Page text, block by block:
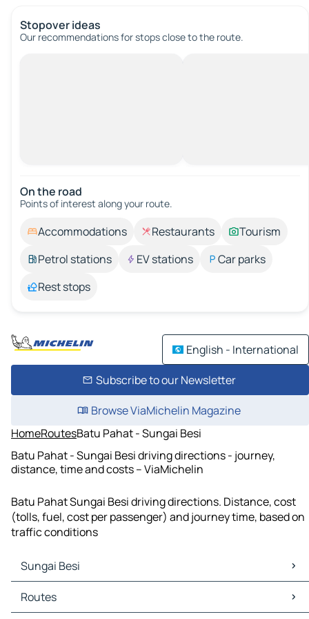
Stopover ideas
Our recommendations for stops close to the route.
On the road
Points of interest along your route.
Accommodations Restaurants
Tourism
Petrol stations
EV stations
Car parks
Rest stops
English - International
Subscribe to our Newsletter
Browse ViaMichelin Magazine
HomeRoutesBatu Pahat - Sungai Besi
Batu Pahat - Sungai Besi driving directions - journey,
distance, time and costs – ViaMichelin
Batu Pahat Sungai Besi driving directions. Distance, cost
(tolls, fuel, cost per passenger) and journey time, based on
traffic conditions
Sungai Besi
Sungai Besi Maps
Sungai Besi Traffic
Routes